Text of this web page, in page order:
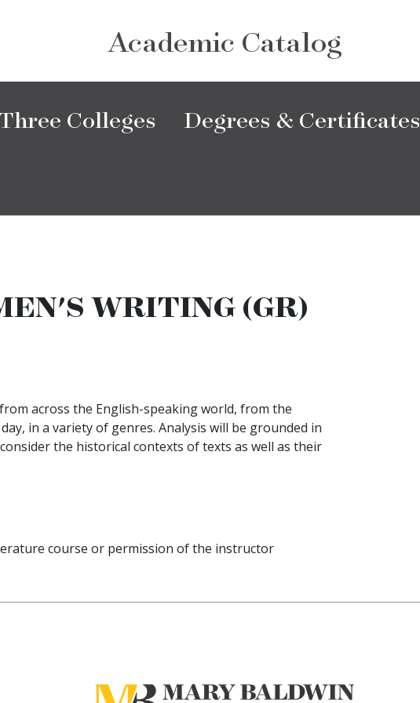
Academic Catalog
Colleges Degrees & Certificates
WRITING (GR)
across the English-speaking world, from the
in a variety of genres. Analysis will be grounded in
the historical contexts of texts as well as their
course or permission of the instructor